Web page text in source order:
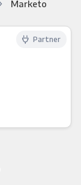
Marketo
Partner